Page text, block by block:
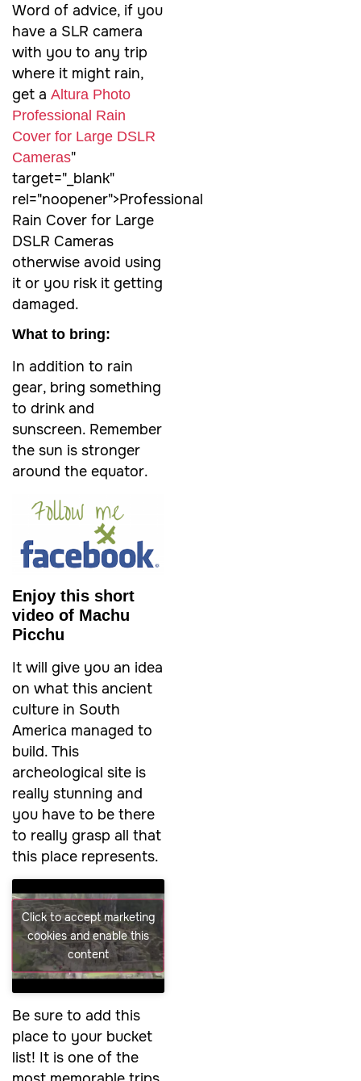
Word of advice, if you
have a SLR camera
with you to any trip
where it might rain,
get a Altura Photo
Professional Rain
Cover for Large DSLR
Cameras"
target="_blank"
rel="noopener">Professional
Rain Cover for Large
DSLR Cameras
otherwise avoid using
it or you risk it getting
damaged.
What to bring:
In addition to rain
gear, bring something
to drink and
sunscreen. Remember
the sun is stronger
around the equator.
Enjoy this short
video of Machu
Picchu
It will give you an idea
on what this ancient
culture in South
America managed to
build. This
archeological site is
really stunning and
you have to be there
to really grasp all that
this place represents.
Click to accept marketing
cookies and enable this
content
Be sure to add this
place to your bucket
list! It is one of the